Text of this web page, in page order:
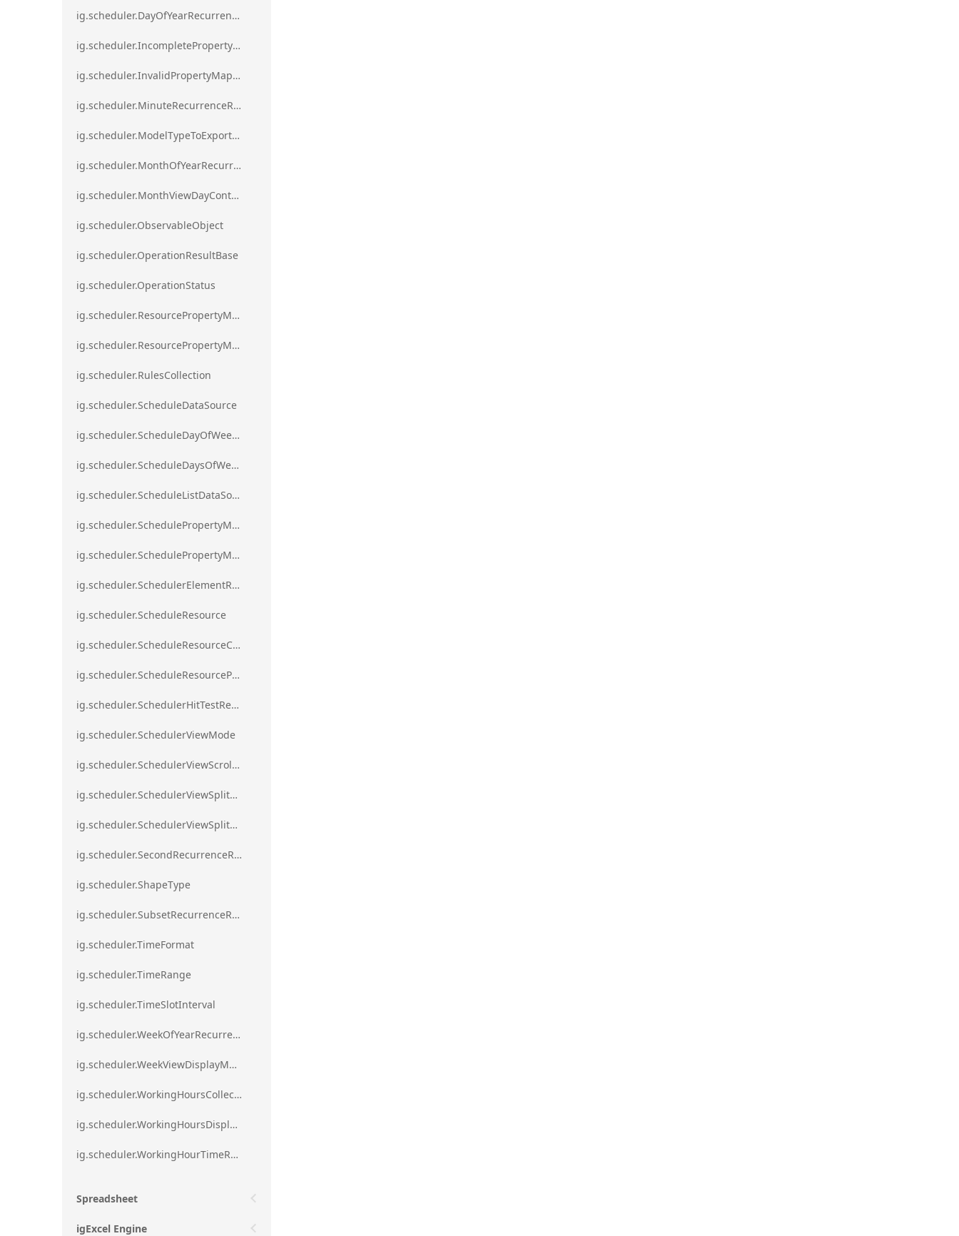
ig.scheduler.DayOfYearRecurrenceRule
ig.scheduler.IncompletePropertyMappingsError`1
ig.scheduler.InvalidPropertyMappingError`1
ig.scheduler.MinuteRecurrenceRule
ig.scheduler.ModelTypeToExportClassMap
ig.scheduler.MonthOfYearRecurrenceRule
ig.scheduler.MonthViewDayContentDisplayMode
ig.scheduler.ObservableObject
ig.scheduler.OperationResultBase
ig.scheduler.OperationStatus
ig.scheduler.ResourcePropertyMapping
ig.scheduler.ResourcePropertyMappingsCollection
ig.scheduler.RulesCollection
ig.scheduler.ScheduleDataSource
ig.scheduler.ScheduleDayOfWeekSettings
ig.scheduler.ScheduleDaysOfWeekSettings
ig.scheduler.ScheduleListDataSource
ig.scheduler.SchedulePropertyMapping
ig.scheduler.SchedulePropertyMappingsCollection`1
ig.scheduler.SchedulerElementRole
ig.scheduler.ScheduleResource
ig.scheduler.ScheduleResourceColorScheme
ig.scheduler.ScheduleResourceProperty
ig.scheduler.SchedulerHitTestResult
ig.scheduler.SchedulerViewMode
ig.scheduler.SchedulerViewScrollDirection
ig.scheduler.SchedulerViewSplitOrientation
ig.scheduler.SchedulerViewSplitOrientationMode
ig.scheduler.SecondRecurrenceRule
ig.scheduler.ShapeType
ig.scheduler.SubsetRecurrenceRule
ig.scheduler.TimeFormat
ig.scheduler.TimeRange
ig.scheduler.TimeSlotInterval
ig.scheduler.WeekOfYearRecurrenceRule
ig.scheduler.WeekViewDisplayMode
ig.scheduler.WorkingHoursCollection
ig.scheduler.WorkingHoursDisplayMode
ig.scheduler.WorkingHourTimeRange
Spreadsheet
igExcel Engine